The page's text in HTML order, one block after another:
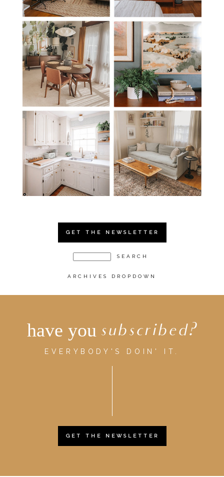
GET THE NEWSLETTER
ARCHIVES DROPDOWN
have you subscribed?
EVERYBODY'S DOIN' IT.
GET THE NEWSLETTER